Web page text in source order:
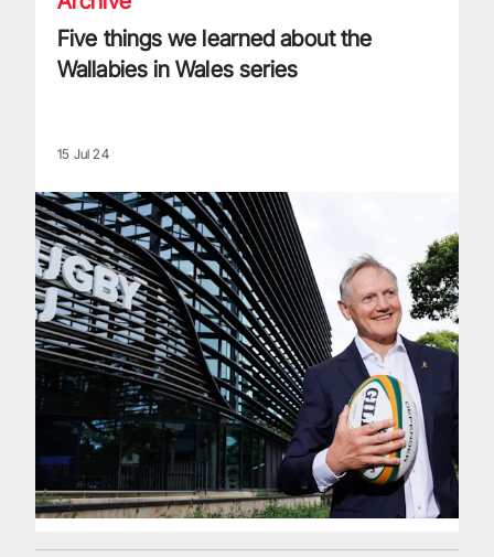
Five things we learned about the
Wallabies in Wales series
15 Jul 24